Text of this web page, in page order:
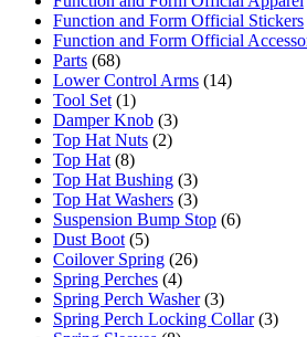
Function and Form Official Stickers
Function and Form Official
Parts (68)
Lower Control Arms (14)
Tool Set (1)
Damper Knob (3)
Top Hat Nuts (2)
Top Hat (8)
Top Hat Bushing (3)
Top Hat Washers (3)
Suspension Bump Stop (6)
Dust Boot (5)
Coilover Spring (26)
Spring Perches (4)
Spring Perch Washer (3)
Spring Perch Locking Collar (3)